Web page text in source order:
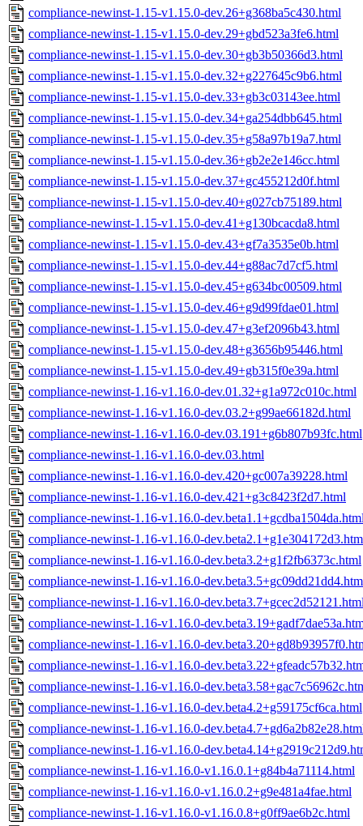
compliance-newinst-1.15-v1.15.0-dev.26+g368ba5c430.html
compliance-newinst-1.15-v1.15.0-dev.29+gbd523a3fe6.html
compliance-newinst-1.15-v1.15.0-dev.30+gb3b50366d3.html
compliance-newinst-1.15-v1.15.0-dev.32+g227645c9b6.html
compliance-newinst-1.15-v1.15.0-dev.33+gb3c03143ee.html
compliance-newinst-1.15-v1.15.0-dev.34+ga254dbb645.html
compliance-newinst-1.15-v1.15.0-dev.35+g58a97b19a7.html
compliance-newinst-1.15-v1.15.0-dev.36+gb2e2e146cc.html
compliance-newinst-1.15-v1.15.0-dev.37+gc455212d0f.html
compliance-newinst-1.15-v1.15.0-dev.40+g027cb75189.html
compliance-newinst-1.15-v1.15.0-dev.41+g130bcacda8.html
compliance-newinst-1.15-v1.15.0-dev.43+gf7a3535e0b.html
compliance-newinst-1.15-v1.15.0-dev.44+g88ac7d7cf5.html
compliance-newinst-1.15-v1.15.0-dev.45+g634bc00509.html
compliance-newinst-1.15-v1.15.0-dev.46+g9d99fdae01.html
compliance-newinst-1.15-v1.15.0-dev.47+g3ef2096b43.html
compliance-newinst-1.15-v1.15.0-dev.48+g3656b95446.html
compliance-newinst-1.15-v1.15.0-dev.49+gb315f0e39a.html
compliance-newinst-1.16-v1.16.0-dev.01.32+g1a972c010c.html
compliance-newinst-1.16-v1.16.0-dev.03.2+g99ae66182d.html
compliance-newinst-1.16-v1.16.0-dev.03.191+g6b807b93fc.html
compliance-newinst-1.16-v1.16.0-dev.03.html
compliance-newinst-1.16-v1.16.0-dev.420+gc007a39228.html
compliance-newinst-1.16-v1.16.0-dev.421+g3c8423f2d7.html
compliance-newinst-1.16-v1.16.0-
compliance-newinst-1.16-v1.16.0-
compliance-newinst-1.16-v1.16.0-dev.beta3.2+g1f2fb6373c.html
compliance-newinst-1.16-v1.16.0-
compliance-newinst-1.16-v1.16.0-
compliance-newinst-1.16-v1.16.0-
compliance-newinst-1.16-v1.16.0-
compliance-newinst-1.16-v1.16.0-
compliance-newinst-1.16-v1.16.0-
compliance-newinst-1.16-v1.16.0-dev.beta4.2+g59175cf6ca.html
compliance-newinst-1.16-v1.16.0-
compliance-newinst-1.16-v1.16.0-
compliance-newinst-1.16-v1.16.0-v1.16.0.1+g84b4a71114.html
compliance-newinst-1.16-v1.16.0-v1.16.0.2+g9e481a4fae.html
compliance-newinst-1.16-v1.16.0-v1.16.0.8+g0ff9ae6b2c.html